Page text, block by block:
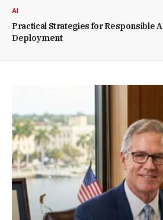
AI
Practical Strategies for Responsible
Deployment